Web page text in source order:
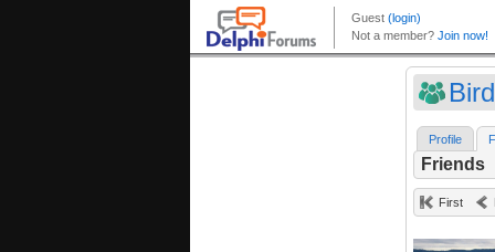
Profile
Friends
First